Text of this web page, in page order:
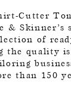
Cutter
&
of
the quality
than 150